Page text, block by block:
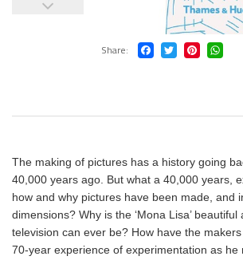
Share
The making of pictures has a history going
40,000 years ago. But what a 40,000 years,
how and why pictures have been made, and
dimensions? Why is the ‘Mona Lisa’
television can ever be? How have the
70-year experience of experimentation as